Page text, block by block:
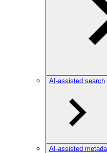
AI-assisted search
AI-assisted